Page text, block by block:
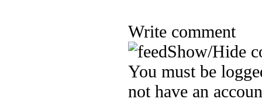
Write comment
Show/Hide
You must be
not have an